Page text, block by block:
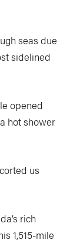
seas due
sidelined
opened
hot shower
us
rich
1,515-mile